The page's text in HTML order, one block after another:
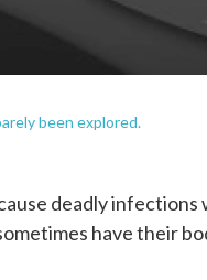
been explored.
deadly infections
have their